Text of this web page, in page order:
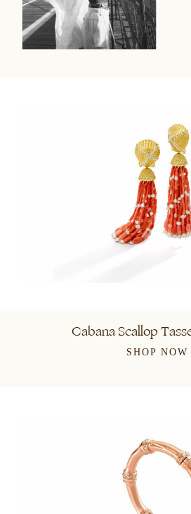
Cabana Scallop
SHOP NOW